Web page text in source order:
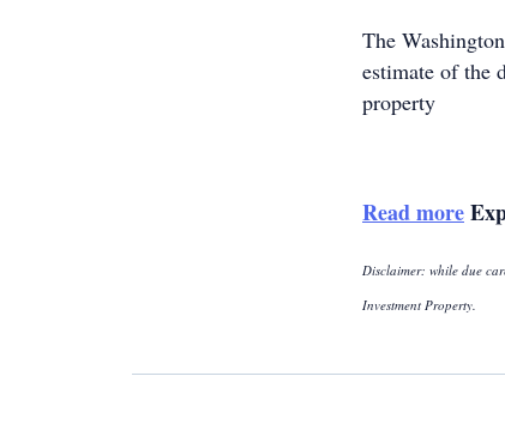
The
estimate of the
property
Read more
Disclaimer: while due
Investment Property.